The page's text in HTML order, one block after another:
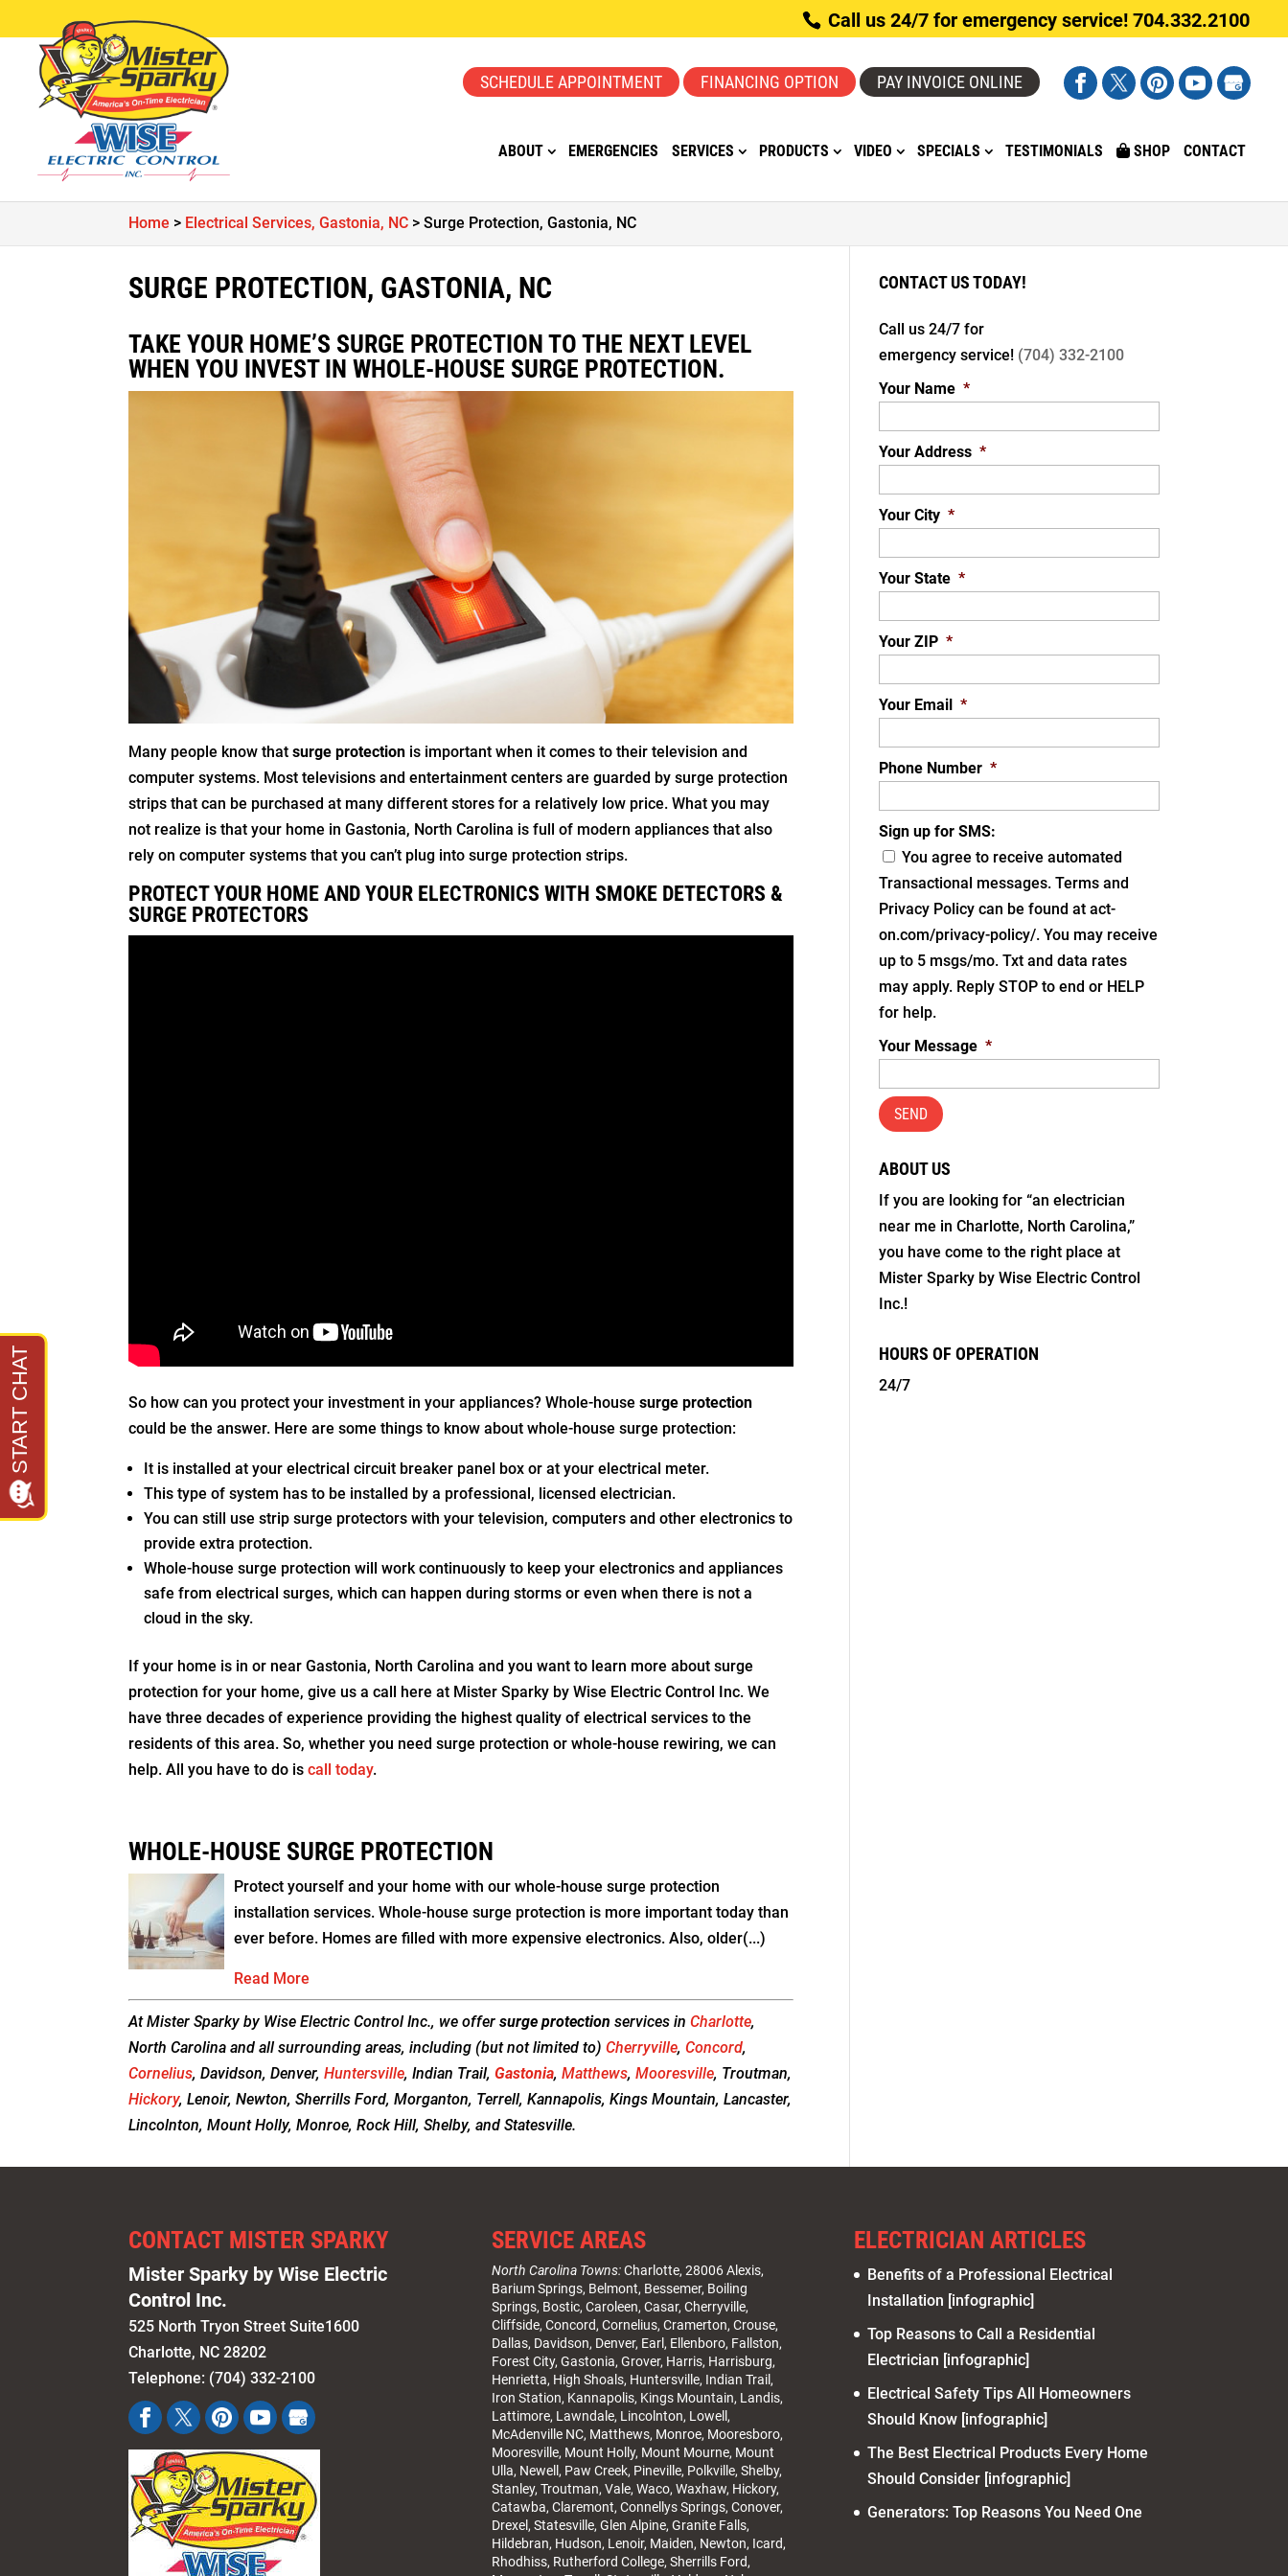
Call us 24/7 for emergency service! 704.332.2100
SCHEDULE APPOINTMENT FINANCING OPTION PAY INVOICE ONLINE
ABOUT EMERGENCIES SERVICES PRODUCTS VIDEO SPECIALS TESTIMONIALS SHOP CONTACT
Home > Electrical Services, Gastonia, NC >Surge Protection, Gastonia, NC
SURGE PROTECTION, GASTONIA, NC
TAKE YOUR HOME’S SURGE PROTECTION TO THE NEXT LEVEL
WHEN YOU INVEST IN WHOLE-HOUSE SURGE PROTECTION.
Many people know thatsurge protection is important when it comes to their television and
computer systems. Most televisions and entertainment centers are guarded by surge protection
strips that can be purchased at many different stores for a relatively low price. What you may
not realize is that your home in Gastonia, North Carolina is full of modern appliances that also
rely on computer systems that you can’t plug into surge protection strips.
PROTECT YOUR HOME AND YOUR ELECTRONICS WITH SMOKE DETECTORS &
SURGE PROTECTORS
So how can you protect your investment in your appliances? Whole-housesurge protection
could be the answer. Here are some things to know about whole-house surge protection:
It is installed at your electrical circuit breaker panel box or at your electrical meter.
This type of system has to be installed by a professional, licensed electrician.
You can still use strip surge protectors with your television, computers and other electronics to
provide extra protection.
Whole-house surge protection will work continuously to keep your electronics and appliances
safe from electrical surges, which can happen during storms or even when there is not a
cloud in the sky.
If your home is in or near Gastonia, North Carolina and you want to learn more about surge
protection for your home, give us a call here at Mister Sparky by Wise Electric Control Inc. We
have three decades of experience providing the highest quality of electrical services to the
residents of this area. So, whether you need surge protection or whole-house rewiring, we can
help. All you have to do iscall today.
WHOLE-HOUSE SURGE PROTECTION
Protect yourself and your home with our whole-house surge protection
installation services. Whole-house surge protection is more important today than
ever before. Homes are filled with more expensive electronics. Also, older(...)
Read More
At Mister Sparky by Wise Electric Control Inc., we offersurge protection services inCharlotte,
North Carolina and all surrounding areas, including (but not limited to)Cherryville,Concord,
Cornelius, Davidson, Denver,Huntersville, Indian Trail,Gastonia,Matthews,Mooresville, Troutman,
Hickory, Lenoir, Newton, Sherrills Ford, Morganton, Terrell, Kannapolis, Kings Mountain, Lancaster,
Lincolnton, Mount Holly, Monroe, Rock Hill, Shelby, and Statesville.
CONTACT US TODAY!
Call us 24/7 for
emergency service! (704) 332-2100
Your Name *
Your Address *
Your City *
Your State *
Your ZIP *
Your Email *
Phone Number *
Sign up for SMS:
You agree to receive automated
Transactional messages. Terms and
Privacy Policy can be found at act-
on.com/privacy-policy/. You may receive
up to 5 msgs/mo. Txt and data rates
may apply. Reply STOP to end or HELP
for help.
Your Message *
ABOUT US
If you are looking for “an electrician
near me in Charlotte, North Carolina,”
you have come to the right place at
Mister Sparky by Wise Electric Control
Inc.!
HOURS OF OPERATION
24/7
CONTACT MISTER SPARKY
Mister Sparky by Wise Electric
Control Inc.
525 North Tryon Street Suite1600
Charlotte, NC 28202
Telephone: (704) 332-2100
SERVICE AREAS
North Carolina Towns:Charlotte, 28006 Alexis,
Barium Springs, Belmont, Bessemer, Boiling
Springs, Bostic, Caroleen, Casar, Cherryville,
Cliffside, Concord, Cornelius, Cramerton, Crouse,
Dallas, Davidson, Denver, Earl, Ellenboro, Fallston,
Forest City, Gastonia, Grover, Harris, Harrisburg,
Henrietta, High Shoals, Huntersville, Indian Trail,
Iron Station, Kannapolis, Kings Mountain, Landis,
Lattimore, Lawndale, Lincolnton, Lowell,
McAdenville NC, Matthews, Monroe, Mooresboro,
Mooresville, Mount Holly, Mount Mourne, Mount
Ulla, Newell, Paw Creek, Pineville, Polkville, Shelby,
Stanley, Troutman, Vale, Waco, Waxhaw, Hickory,
Catawba, Claremont, Connellys Springs, Conover,
Drexel, Statesville, Glen Alpine, Granite Falls,
Hildebran, Hudson, Lenoir, Maiden, Newton, Icard,
Rhodhiss, Rutherford College, Sherrills Ford,
ELECTRICIAN ARTICLES
Benefits of a Professional Electrical
Installation [infographic]
Top Reasons to Call a Residential
Electrician [infographic]
Electrical Safety Tips All Homeowners
Should Know [infographic]
The Best Electrical Products Every Home
Should Consider [infographic]
Generators: Top Reasons You Need One